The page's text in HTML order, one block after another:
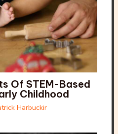
Of STEM-Based
Childhood
Harbuckir